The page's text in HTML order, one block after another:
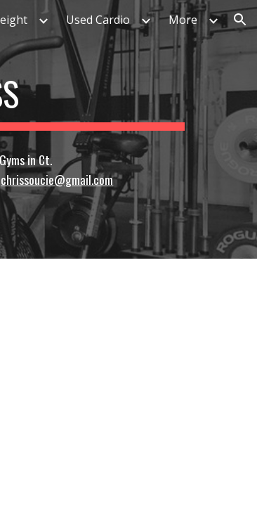
Used Cardio More
in Ct.
chrissoucie@gmail.com